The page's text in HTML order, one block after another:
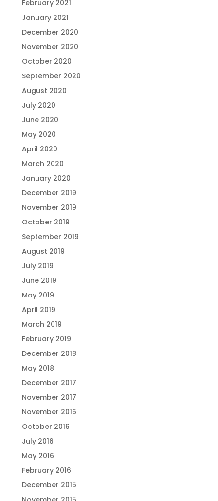
February 2021
January 2021
December 2020
November 2020
October 2020
September 2020
August 2020
July 2020
June 2020
May 2020
April 2020
March 2020
January 2020
December 2019
November 2019
October 2019
September 2019
August 2019
July 2019
June 2019
May 2019
April 2019
March 2019
February 2019
December 2018
May 2018
December 2017
November 2017
November 2016
October 2016
July 2016
May 2016
February 2016
December 2015